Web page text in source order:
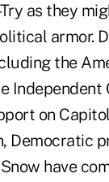
as they
armor.
the
on
Democratic
have